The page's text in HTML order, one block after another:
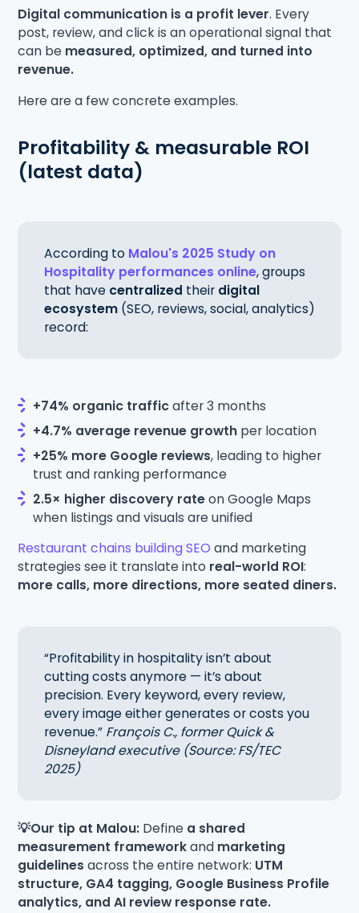
Digital communication is a profit lever. Every
post, review, and click is an operational signal that
can be measured, optimized, and turned into
revenue.
Here are a few concrete examples.
Profitability & measurable ROI
(latest data)
According to Malou's 2025 Study on
Hospitality performances online, groups
that havecentralized their digital
ecosystem (SEO, reviews, social, analytics)
record:
+74% organic trafficafter 3 months
+4.7% average revenue growth per location
+25% more Google reviews, leading to higher
trust and ranking performance
2.5× higher discovery rateon Google Maps
when listings and visuals are unified
Restaurant chains building SEOand marketing
strategies see it translate into real-world ROI:
more calls, more directions, more seated diners.
“Profitability in hospitality isn’t about
cutting costs anymore — it’s about
precision. Every keyword, every review,
every image either generates or costs you
revenue.” François C., former Quick &
Disneyland executive (Source: FS/TEC
2025)
💡Our tip at Malou: Define a shared
measurement frameworkand marketing
guidelines across the entire network: UTM
structure, GA4 tagging, Google Business Profile
analytics, and AI review response rate.